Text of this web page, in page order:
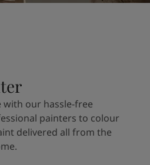
with our hassle-free
painters to colour
delivered all from the